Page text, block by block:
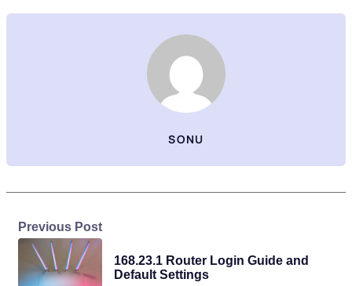
SONU
Previous Post
168.23.1 Router Login Guide and
Default Settings